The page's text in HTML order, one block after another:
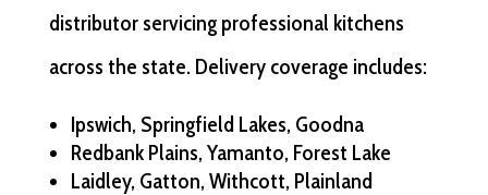
distributor servicing professional kitchens
across the state. Delivery coverage includes:
Ipswich, Springfield Lakes, Goodna
Redbank Plains, Yamanto, Forest Lake
Laidley, Gatton, Withcott, Plainland